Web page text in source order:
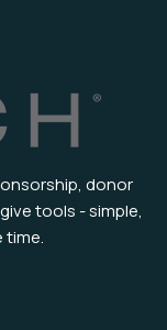
donor
tools - simple,
time.